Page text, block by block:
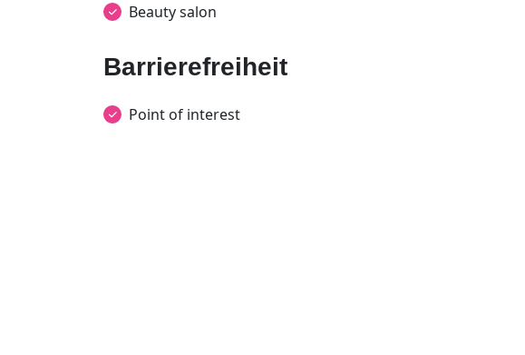
Beauty salon
Barrierefreiheit
Point of interest